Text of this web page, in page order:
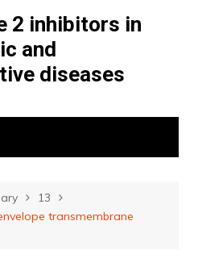
2 inhibitors in
and
diseases
13
transmembrane